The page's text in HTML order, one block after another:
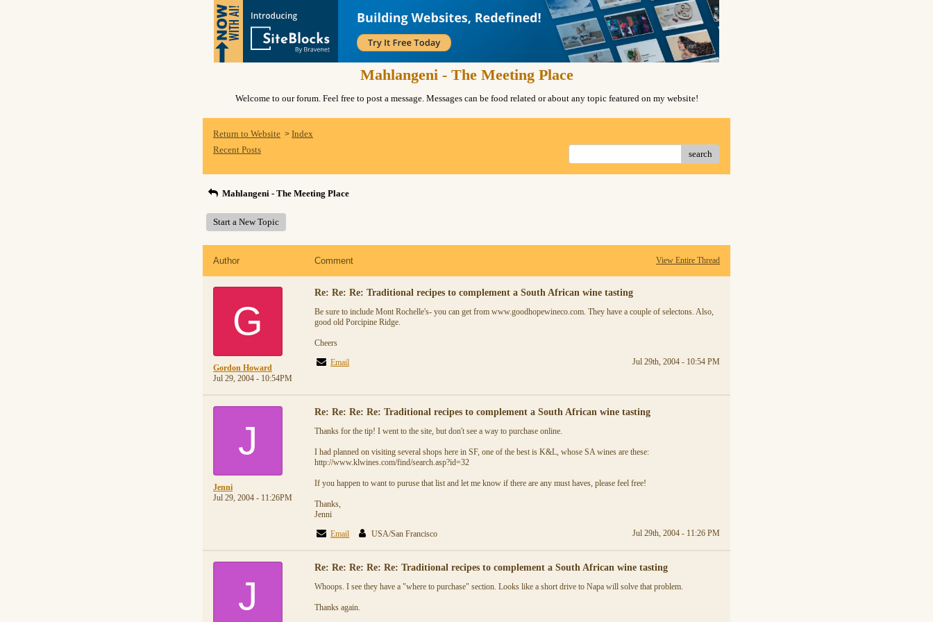
Mahlangeni - The Meeting Place
Welcome to our forum. Feel free to post a message. Messages can be food related or about any topic featured on my website!
Return to Website > Index
Recent Posts
search
Mahlangeni - The Meeting Place
Start a New Topic
Author Comment View Entire Thread
G
Gordon Howard
Jul 29, 2004 - 10:54PM
Re: Re: Re: Traditional recipes to complement a South African wine tasting
Be sure to include Mont Rochelle's- you can get from www.goodhopewineco.com. They have a couple of selectons. Also,
good old Porcipine Ridge.
Cheers
Email
Jul 29th, 2004 - 10:54 PM
J
Jenni
Jul 29, 2004 - 11:26PM
Re: Re: Re: Re: Traditional recipes to complement a South African wine tasting
Thanks for the tip! I went to the site, but don't see a way to purchase online.
I had planned on visiting several shops here in SF, one of the best is K&L, whose SA wines are these:
http://www.klwines.com/find/search.asp?id=32
If you happen to want to puruse that list and let me know if there are any must haves, please feel free!
Thanks,
Jenni
Email
USA/San Francisco Jul 29th, 2004 - 11:26 PM
J
Re: Re: Re: Re: Re: Traditional recipes to complement a South African wine tasting
Whoops. I see they have a "where to purchase" section. Looks like a short drive to Napa will solve that problem.
Thanks again.